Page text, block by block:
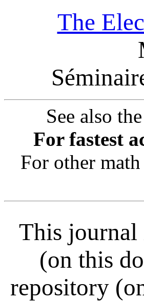
The
See also the
For fastest
For other
This
(on this
repository